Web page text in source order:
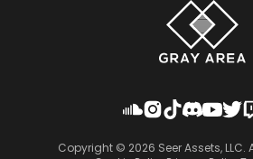
Copyright © 2026 Seer Assets,